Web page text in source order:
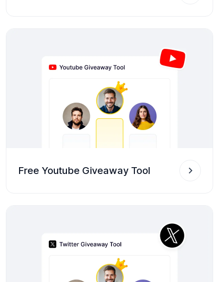
Free Youtube Giveaway Tool